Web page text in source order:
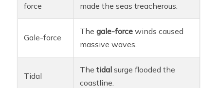
force
made the seas treacherous.
Gale-force
Thegale-force winds caused
massive waves.
Tidal
Thetidal surge flooded the
coastline.